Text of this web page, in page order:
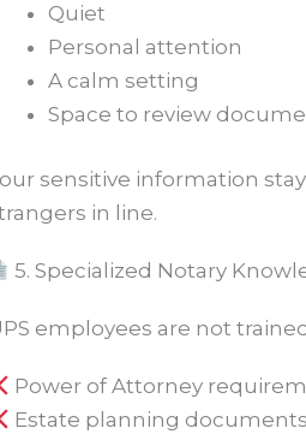
Quiet
Personal attention
A calm setting
Space to review
sensitive information
in line.
5. Specialized Notary
employees are not
Power of Attorney
Estate planning documents